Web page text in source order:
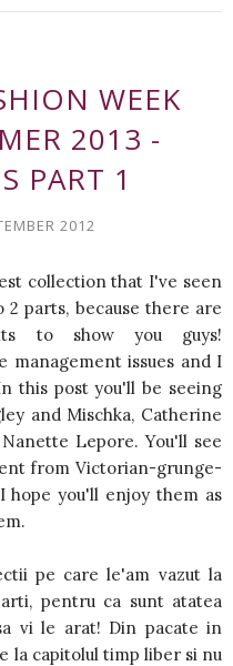
WEEK
2013 -
PART 1
2012
collection that I've seen
parts, because there are
to show you guys!
management issues and I
this post you'll be seeing
and Mischka, Catherine
Lepore. You'll see
from Victorian-grunge-
hope you'll enjoy them as
pe care le'am vazut la
pentru ca sunt atatea
vi le arat! Din pacate in
la capitolul timp liber si nu